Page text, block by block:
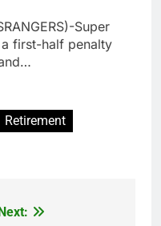
Super
a first-half penalty
Retirement